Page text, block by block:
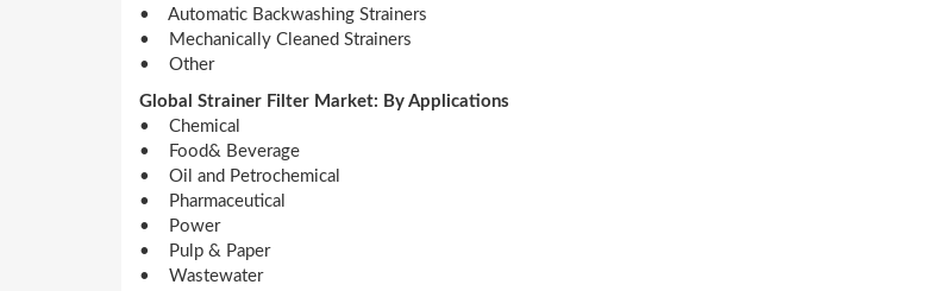
• Automatic Backwashing Strainers
• Mechanically Cleaned Strainers
• Other
Global Strainer Filter Market: By Applications
• Chemical
• Food& Beverage
• Oil and Petrochemical
• Pharmaceutical
• Power
• Pulp & Paper
• Wastewater